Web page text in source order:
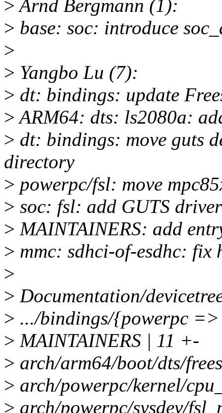
>Arnd Bergmann (1):
> base: soc: introduce
>
> Yangbo Lu (7):
> dt: bindings: update
>ARM64: dts: ls2080a:
> dt: bindings: move guts
directory
> powerpc/fsl: move
> soc: fsl: add GUTS
> MAINTAINERS: add
> mmc: sdhci-of-esdhc: fix
>
> Documentation/
> .../bindings/{powerpc
> MAINTAINERS | 11 +-
> arch/arm64/boot/dts/
> arch/powerpc/kernel/
> arch/powerpc/sysdev/